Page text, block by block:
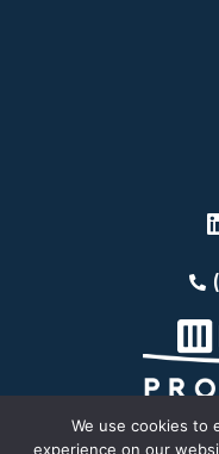
We use cookies to
experience on our